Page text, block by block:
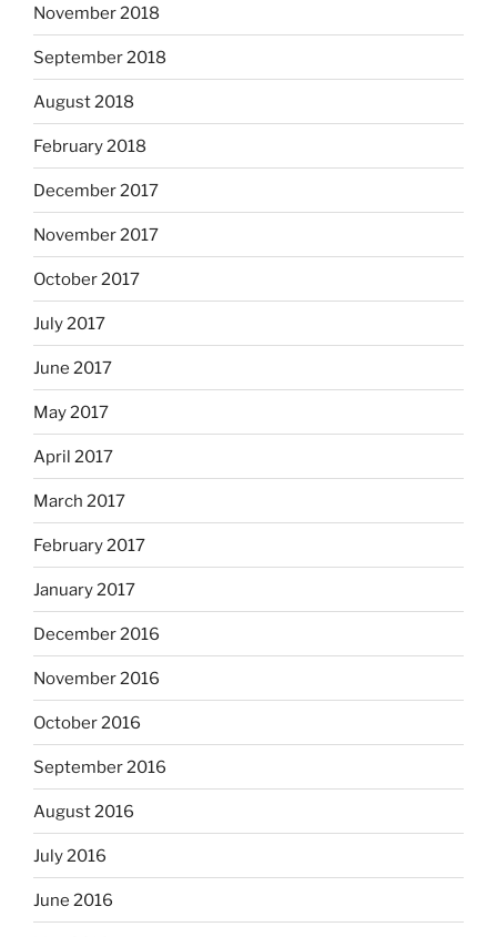
November 2018
September 2018
August 2018
February 2018
December 2017
November 2017
October 2017
July 2017
June 2017
May 2017
April 2017
March 2017
February 2017
January 2017
December 2016
November 2016
October 2016
September 2016
August 2016
July 2016
June 2016